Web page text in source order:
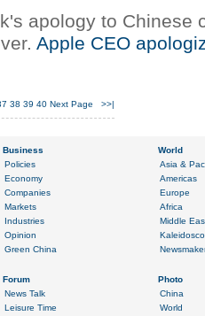
apology to Chinese
Apple CEO
38 39 40 Next Page >>|